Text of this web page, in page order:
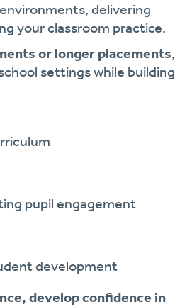
delivering
your classroom practice.
or longer placements,
settings while building
pupil engagement
development
develop confidence in